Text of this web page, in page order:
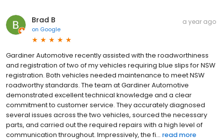
Brad B
on Google
a year ago
Gardiner Automotive recently assisted with the roadworthiness
and registration of two of my vehicles requiring blue slips for NSW
registration. Both vehicles needed maintenance to meet NSW
roadworthy standards. The team at Gardiner Automotive
demonstrated excellent technical knowledge and a clear
commitment to customer service. They accurately diagnosed
several issues across the two vehicles, sourced the necessary
parts, and carried out the required repairs with a high level of
communication throughout. Impressively, the fi... read more